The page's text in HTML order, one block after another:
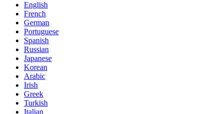
English
French
German
Portuguese
Spanish
Russian
Japanese
Korean
Arabic
Irish
Greek
Turkish
Italian